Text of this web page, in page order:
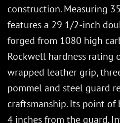
construction. Measuring
features a 29 1/2-inch
forged from 1080 high
Rockwell hardness rating
wrapped leather grip,
pommel and steel guard
craftsmanship. Its point of
4 inches from the guard.